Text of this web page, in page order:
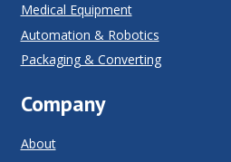
Medical Equipment
Automation & Robotics
Packaging & Converting
Company
About